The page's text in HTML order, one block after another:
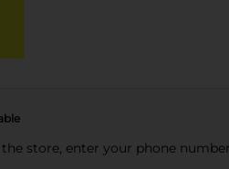
store, enter your phone